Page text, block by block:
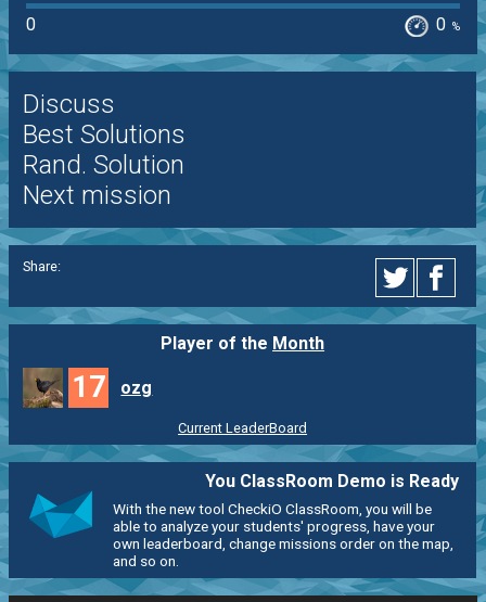
0
0 %
Discuss
Best Solutions
Rand. Solution
Next mission
Share:
Player of the Month
17 ozg
Current LeaderBoard
You ClassRoom Demo is Ready
With the new tool CheckiO ClassRoom, you will be
able to analyze your students' progress, have your
own leaderboard, change missions order on the map,
and so on.